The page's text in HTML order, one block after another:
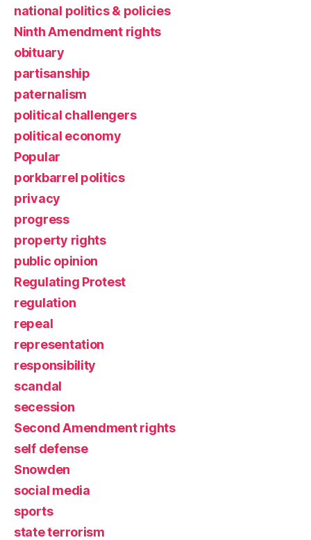
national politics & policies
Ninth Amendment rights
obituary
partisanship
paternalism
political challengers
political economy
Popular
porkbarrel politics
privacy
progress
property rights
public opinion
Regulating Protest
regulation
repeal
representation
responsibility
scandal
secession
Second Amendment rights
self defense
Snowden
social media
sports
state terrorism